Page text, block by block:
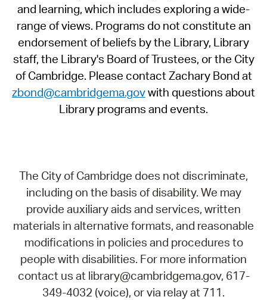
and learning, which includes exploring a wide-
range of views. Programs do not constitute an
endorsement of beliefs by the Library, Library
staff, the Library's Board of Trustees, or the City
of Cambridge. Please contact Zachary Bond at
zbond@cambridgema.govwith questions about
Library programs and events.
The City of Cambridge does not discriminate,
including on the basis of disability. We may
provide auxiliary aids and services, written
materials in alternative formats, and reasonable
modifications in policies and procedures to
people with disabilities. For more information
contact us at library@cambridgema.gov, 617-
349-4032 (voice), or via relay at 711.